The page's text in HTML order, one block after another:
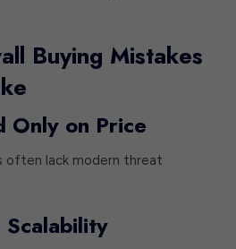
Buying Mistakes
Only on Price
often lack modern threat